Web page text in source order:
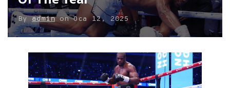
By adminonOca 12, 2025